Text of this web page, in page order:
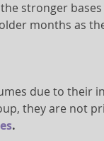
stronger
months as
due to their
they are not
.